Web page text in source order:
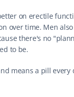
on erectile
over time. Men
there's no
to be.
means a pill every